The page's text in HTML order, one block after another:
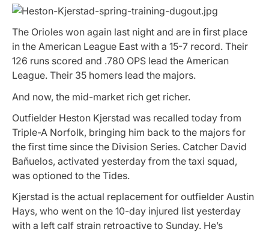
The Orioles won again last night and are in first place
in the American League East with a 15-7 record. Their
126 runs scored and .780 OPS lead the American
League. Their 35 homers lead the majors.
And now, the mid-market rich get richer.
Outfielder Heston Kjerstad was recalled today from
Triple-A Norfolk, bringing him back to the majors for
the first time since the Division Series. Catcher David
Bañuelos, activated yesterday from the taxi squad,
was optioned to the Tides.
Kjerstad is the actual replacement for outfielder Austin
Hays, who went on the 10-day injured list yesterday
with a left calf strain retroactive to Sunday. He’s